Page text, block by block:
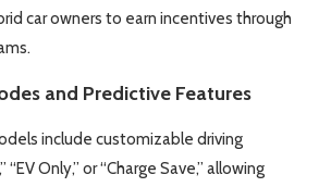
car owners to earn incentives through
and Predictive Features
include customizable driving
“EV Only,” or “Charge Save,” allowing